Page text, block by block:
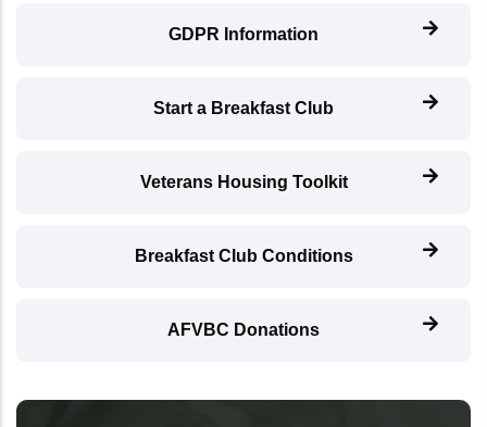
GDPR Information
Start a Breakfast Club
Veterans Housing Toolkit
Breakfast Club Conditions
AFVBC Donations